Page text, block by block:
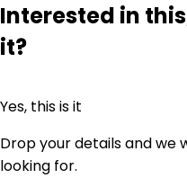
Interested in
it?
Yes, this is it
Drop your details and we
looking for.